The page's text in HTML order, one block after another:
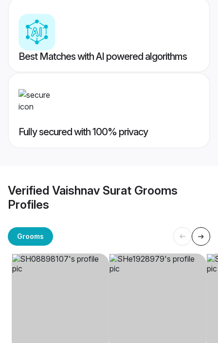
Best Matches with AI powered algorithms
Fully secured with 100% privacy
Verified Vaishnav Surat Grooms
Profiles
Grooms